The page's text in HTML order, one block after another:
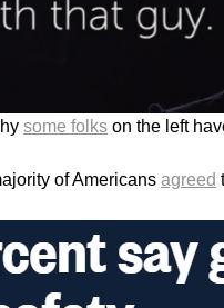
some folks on the left
of Americans agreed